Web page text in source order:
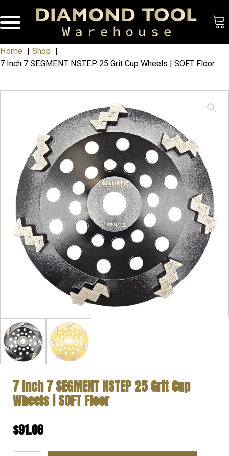
Home
Shop
7 Inch 7 SEGMENT NSTEP 25 Grit Cup Wheels | SOFT Floor
7 Inch 7 SEGMENT NSTEP 25 Grit Cup
Wheels | SOFT Floor
$91.08